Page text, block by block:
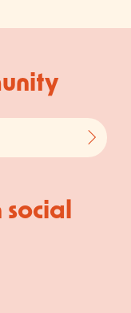
social